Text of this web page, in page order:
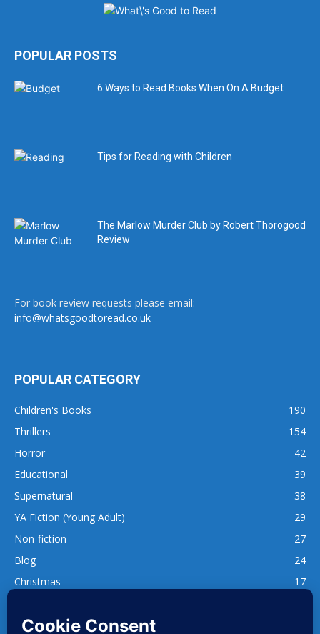
POPULAR POSTS
6 Ways to Read Books When On A Budget
Tips for Reading with Children
The Marlow Murder Club by Robert Thorogood
Review
For book review requests please email:
info@whatsgoodtoread.co.uk
POPULAR CATEGORY
Children's Books
190
Thrillers
154
Horror
42
Educational
39
Supernatural
38
YA Fiction (Young Adult)
29
Non-fiction
27
Blog
24
Christmas
17